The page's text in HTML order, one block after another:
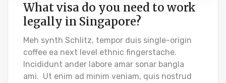
What visa do you need to work
legally in Singapore?
Meh synth Schlitz, tempor duis single-origin
coffee ea next level ethnic fingerstache.
Incididunt ander labore amar sonar bangla
ami. Ut enim ad minim veniam, quis nostrud